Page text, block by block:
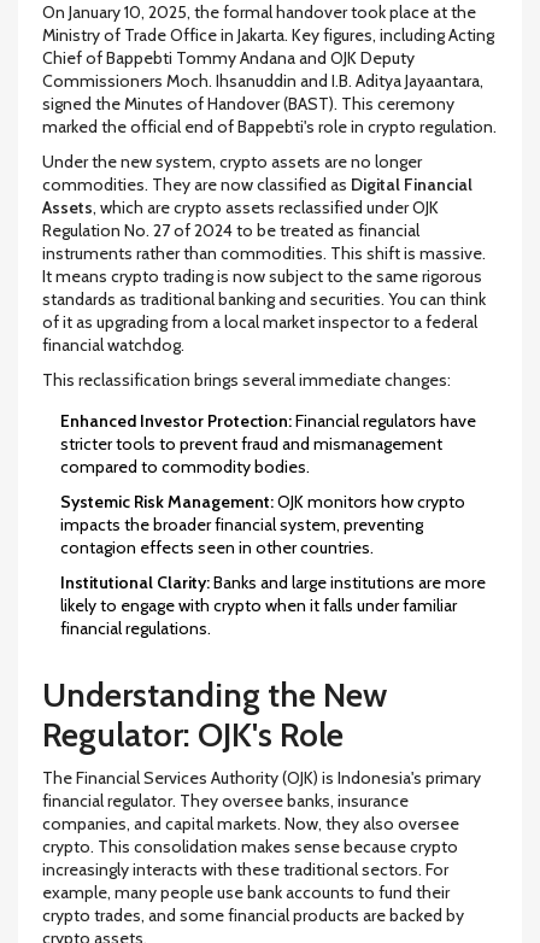
On January 10, 2025, the formal handover took place at the
Ministry of Trade Office in Jakarta. Key figures, including Acting
Chief of Bappebti Tommy Andana and OJK Deputy
Commissioners Moch. Ihsanuddin and I.B. Aditya Jayaantara,
signed the Minutes of Handover (BAST). This ceremony
marked the official end of Bappebti's role in crypto regulation.
Under the new system, crypto assets are no longer
commodities. They are now classified as Digital Financial
Assets, which arecrypto assets reclassified under OJK
Regulation No. 27 of 2024 to be treated as financial
instruments rather than commodities. This shift is massive.
It means crypto trading is now subject to the same rigorous
standards as traditional banking and securities. You can think
of it as upgrading from a local market inspector to a federal
financial watchdog.
This reclassification brings several immediate changes:
Enhanced Investor Protection:Financial regulators have
stricter tools to prevent fraud and mismanagement
compared to commodity bodies.
Systemic Risk Management:OJK monitors how crypto
impacts the broader financial system, preventing
contagion effects seen in other countries.
Institutional Clarity:Banks and large institutions are more
likely to engage with crypto when it falls under familiar
financial regulations.
Understanding the New
Regulator: OJK's Role
The Financial Services Authority (OJK) is Indonesia's primary
financial regulator. They oversee banks, insurance
companies, and capital markets. Now, they also oversee
crypto. This consolidation makes sense because crypto
increasingly interacts with these traditional sectors. For
example, many people use bank accounts to fund their
crypto trades, and some financial products are backed by
crypto assets.